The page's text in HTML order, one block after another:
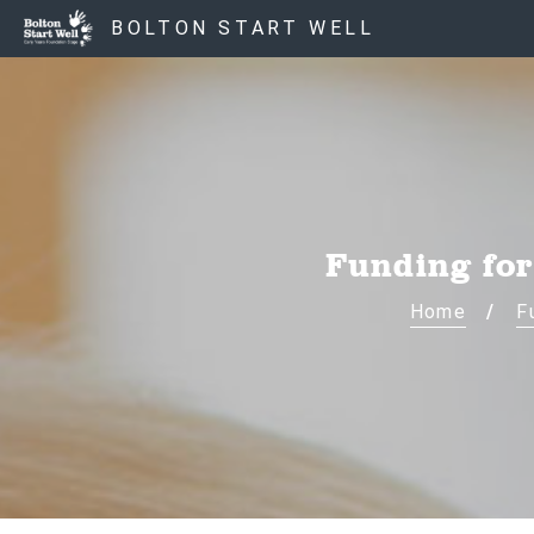
BOLTON START WELL
Funding
Home